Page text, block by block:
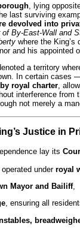
, lying
last surviving
devolved into
of By-East-Wall and
where the King’s
and his appointed
a territory
In certain cases
royal charter,
interference from
not merely a
Justice in
lay its
operated under royal
Mayor and Bailiff,
, ensuring all